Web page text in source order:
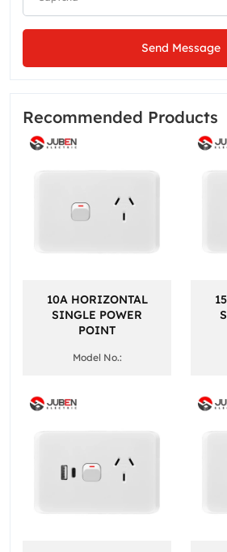
Send Message
Recommended Products
10A HORIZONTAL
SINGLE POWER
POINT
Model No.: